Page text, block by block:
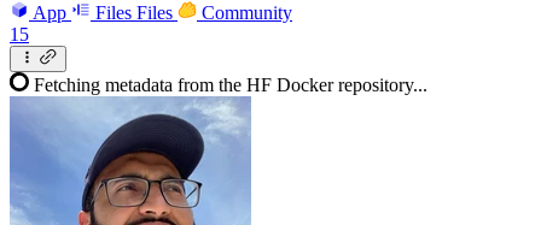
App Files Files
Community
15
Fetching metadata from the HF Docker repository...